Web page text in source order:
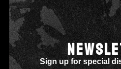
Sign up for special